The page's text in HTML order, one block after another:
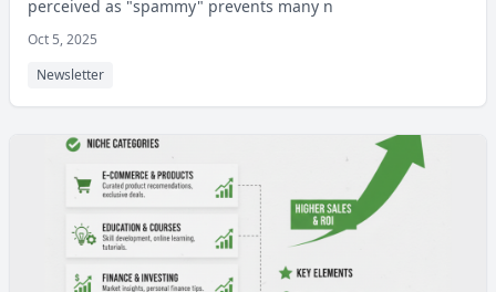
perceived as "spammy" prevents many n
Oct 5, 2025
Newsletter